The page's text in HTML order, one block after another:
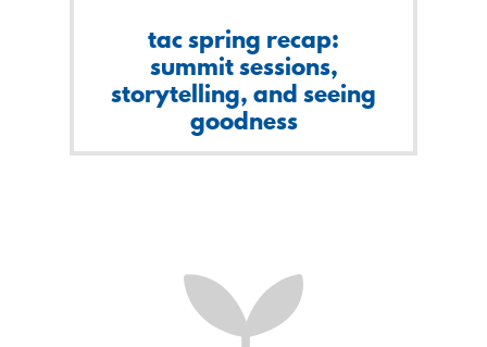
tac spring recap:
summit sessions,
storytelling, and seeing
goodness